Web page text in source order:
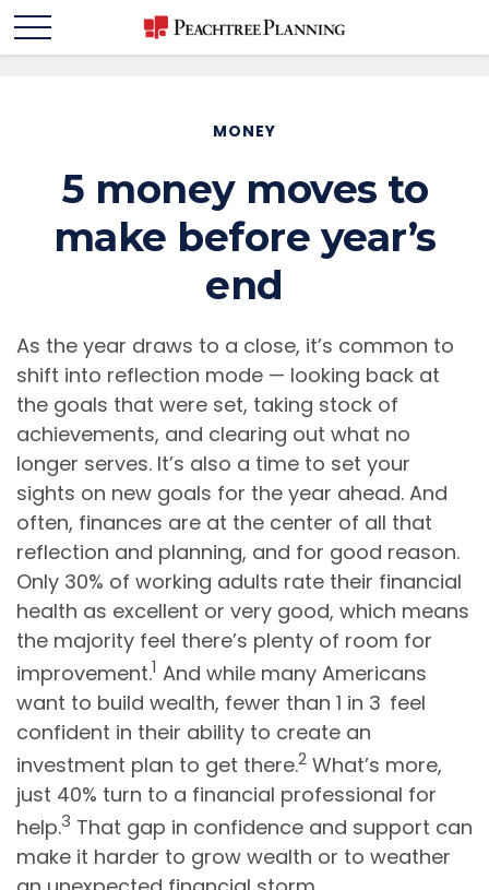
MONEY
5 money moves to
make before year’s
end
As the year draws to a close, it’s common to
shift into reflection mode — looking back at
the goals that were set, taking stock of
achievements, and clearing out what no
longer serves. It’s also a time to set your
sights on new goals for the year ahead. And
often, finances are at the center of all that
reflection and planning, and for good reason.
Only 30% of working adults rate their financial
health as excellent or very good, which means
the majority feel there’s plenty of room for
improvement.1 And while many Americans
want to build wealth, fewer than 1 in 3 feel
confident in their ability to create an
investment plan to get there.2 What’s more,
just 40% turn to a financial professional for
help.3 That gap in confidence and support can
make it harder to grow wealth or to weather